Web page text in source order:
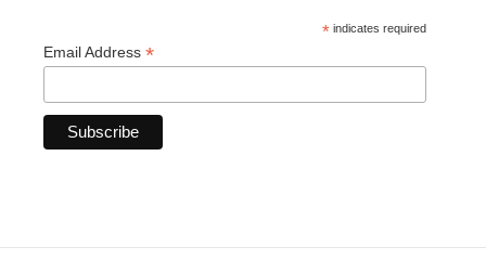
* indicates required
Email Address *